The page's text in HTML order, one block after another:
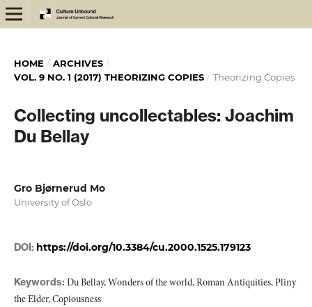
HOME / ARCHIVES /
VOL. 9 NO. 1 (2017) THEORIZING COPIES / Theorizing Copies
Collecting uncollectables: Joachim
Du Bellay
Gro Bjørnerud Mo
University of Oslo
DOI: https://doi.org/10.3384/cu.2000.1525.179123
Keywords: Du Bellay, Wonders of the world, Roman Antiquities, Pliny
the Elder, Copiousness